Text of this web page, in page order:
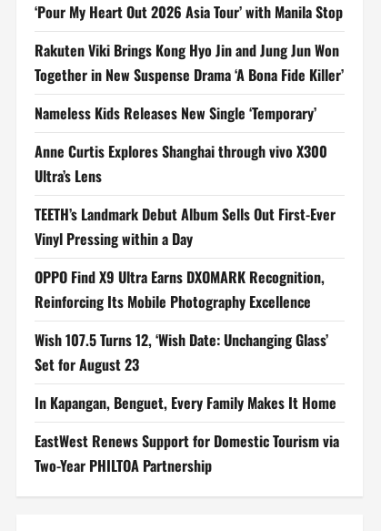
‘Pour My Heart Out 2026 Asia Tour’ with Manila Stop
Rakuten Viki Brings Kong Hyo Jin and Jung Jun Won
Together in New Suspense Drama ‘A Bona Fide Killer’
Nameless Kids Releases New Single ‘Temporary’
Anne Curtis Explores Shanghai through vivo X300
Ultra’s Lens
TEETH’s Landmark Debut Album Sells Out First-Ever
Vinyl Pressing within a Day
OPPO Find X9 Ultra Earns DXOMARK Recognition,
Reinforcing Its Mobile Photography Excellence
Wish 107.5 Turns 12, ‘Wish Date: Unchanging Glass’
Set for August 23
In Kapangan, Benguet, Every Family Makes It Home
EastWest Renews Support for Domestic Tourism via
Two-Year PHILTOA Partnership